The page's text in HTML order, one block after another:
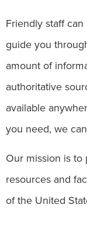
Friendly staff
guide you
amount of
authoritative
available
you need, we
Our mission is to
resources and
of the United